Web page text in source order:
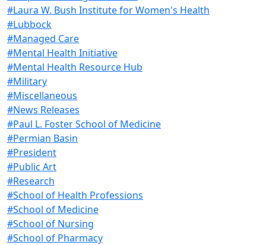
#Laura W. Bush Institute for Women's Health
#Lubbock
#Managed Care
#Mental Health Initiative
#Mental Health Resource Hub
#Military
#Miscellaneous
#News Releases
#Paul L. Foster School of Medicine
#Permian Basin
#President
#Public Art
#Research
#School of Health Professions
#School of Medicine
#School of Nursing
#School of Pharmacy